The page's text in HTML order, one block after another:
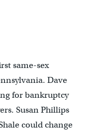
same-sex
Dave
for bankruptcy
Susan Phillips
could change